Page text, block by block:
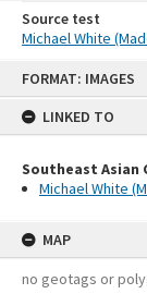
FORMAT: IMAGES
LINKED TO
Southeast Asian
Michael White
MAP
no geotags or
Source test
Michael White